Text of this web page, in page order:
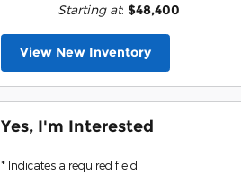
Starting at: $48,400
View New Inventory
Yes, I'm Interested
* Indicates a required field